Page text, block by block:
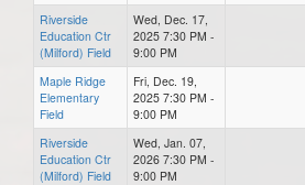
Riverside
Education Ctr
(Milford) Field
Wed, Dec. 17,
2025 7:30 PM -
9:00 PM
Maple Ridge
Elementary
Field
Fri, Dec. 19,
2025 7:30 PM -
9:00 PM
Riverside
Education Ctr
(Milford) Field
Wed, Jan. 07,
2026 7:30 PM -
9:00 PM